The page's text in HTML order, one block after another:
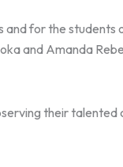
for the
and Amanda
their